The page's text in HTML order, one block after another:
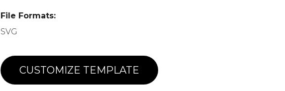
File Formats:
SVG
CUSTOMIZE TEMPLATE